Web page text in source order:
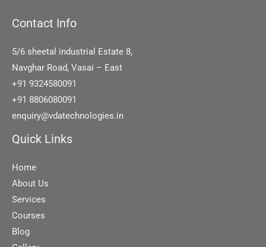
Contact Info
5/6 sheetal industrial Estate 8,
Navghar Road, Vasai – East
+91 9324580091
+91 8806080091
enquiry@vdatechnologies.in
Quick Links
Home
About Us
Services
Courses
Blog